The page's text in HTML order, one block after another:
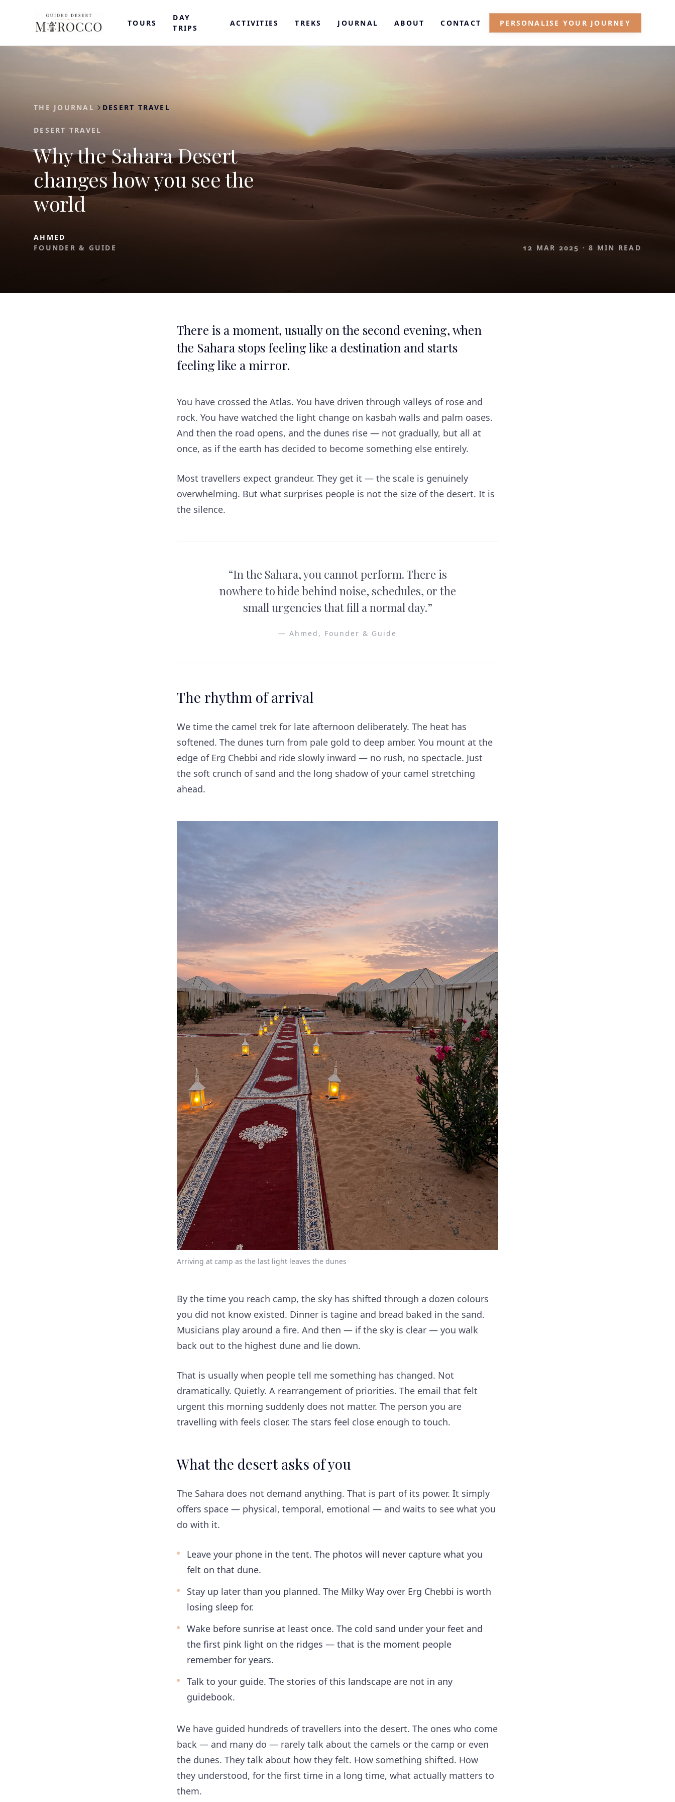
TOURS
DAY
TRIPS
ACTIVITIES TREKS JOURNAL ABOUT CONTACT PERSONALISE YOUR JOURNEY
THE JOURNAL DESERT TRAVEL
DESERT TRAVEL
Why the Sahara Desert
changes how you see the
world
AHMED
FOUNDER & GUIDE
12 MAR 2025 · 8 MIN READ
There is a moment, usually on the second evening, when
the Sahara stops feeling like a destination and starts
feeling like a mirror.
You have crossed the Atlas. You have driven through valleys of rose and
rock. You have watched the light change on kasbah walls and palm oases.
And then the road opens, and the dunes rise — not gradually, but all at
once, as if the earth has decided to become something else entirely.
Most travellers expect grandeur. They get it — the scale is genuinely
overwhelming. But what surprises people is not the size of the desert. It is
the silence.
“In the Sahara, you cannot perform. There is
nowhere to hide behind noise, schedules, or the
small urgencies that fill a normal day.”
—Ahmed, Founder & Guide
The rhythm of arrival
We time the camel trek for late afternoon deliberately. The heat has
softened. The dunes turn from pale gold to deep amber. You mount at the
edge of Erg Chebbi and ride slowly inward — no rush, no spectacle. Just
the soft crunch of sand and the long shadow of your camel stretching
ahead.
Arriving at camp as the last light leaves the dunes
By the time you reach camp, the sky has shifted through a dozen colours
you did not know existed. Dinner is tagine and bread baked in the sand.
Musicians play around a fire. And then — if the sky is clear — you walk
back out to the highest dune and lie down.
That is usually when people tell me something has changed. Not
dramatically. Quietly. A rearrangement of priorities. The email that felt
urgent this morning suddenly does not matter. The person you are
travelling with feels closer. The stars feel close enough to touch.
What the desert asks of you
The Sahara does not demand anything. That is part of its power. It simply
offers space — physical, temporal, emotional — and waits to see what you
do with it.
Leave your phone in the tent. The photos will never capture what you
felt on that dune.
Stay up later than you planned. The Milky Way over Erg Chebbi is worth
losing sleep for.
Wake before sunrise at least once. The cold sand under your feet and
the first pink light on the ridges — that is the moment people
remember for years.
Talk to your guide. The stories of this landscape are not in any
guidebook.
We have guided hundreds of travellers into the desert. The ones who come
back — and many do — rarely talk about the camels or the camp or even
the dunes. They talk about how they felt. How something shifted. How
they understood, for the first time in a long time, what actually matters to
them.